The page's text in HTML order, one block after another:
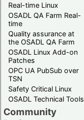
Real-time Linux
OSADL QA Farm Real-
time
Quality assurance at
the OSADL QA Farm
OSADL Linux Add-on
Patches
OPC UA PubSub over
TSN
Safety Critical Linux
OSADL Technical Tools
Community